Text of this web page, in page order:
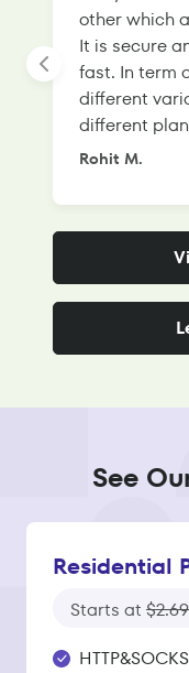
other which
It is secure
fast. In term
different
different
Rohit M.
See
Residential
Starts at $2.69